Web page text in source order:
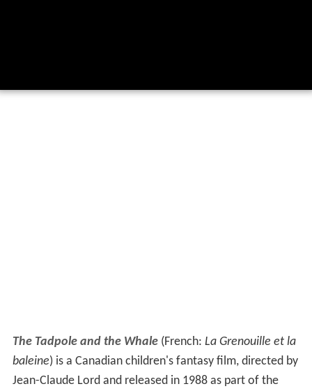
The Tadpole and the Whale(French: La Grenouille et la
baleine) is a Canadian children's fantasy film, directed by
Jean-Claude Lord and released in 1988 as part of the